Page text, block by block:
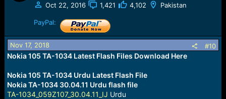
Oct 22, 2016
1,421 4,102 Pakistan
PayPal:
Nov 17, 2018 #10
Nokia 105 TA-1034 Latest Flash Files Download Here
Nokia 105 TA-1034 Urdu Latest Flash File
Nokia TA-1034 30.04.11 Urdu flash file
TA-1034_059Z107_30.04.11_IJ Urdu